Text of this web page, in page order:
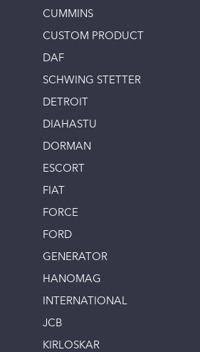
CUMMINS
CUSTOM PRODUCT
DAF
SCHWING STETTER
DETROIT
DIAHASTU
DORMAN
ESCORT
FIAT
FORCE
FORD
GENERATOR
HANOMAG
INTERNATIONAL
JCB
KIRLOSKAR